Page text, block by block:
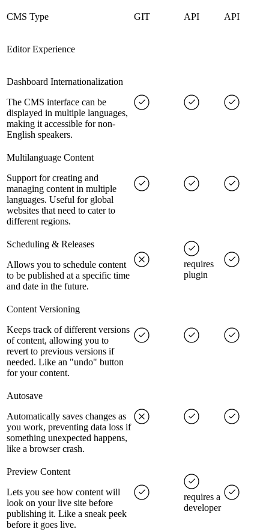
CMS Type GIT API API
Editor Experience
Dashboard Internationalization
The CMS interface can be
displayed in multiple languages,
making it accessible for non-
English speakers.
Multilanguage Content
Support for creating and
managing content in multiple
languages. Useful for global
websites that need to cater to
different regions.
Scheduling & Releases
Allows you to schedule content
to be published at a specific time
and date in the future.
requires
plugin
Content Versioning
Keeps track of different versions
of content, allowing you to
revert to previous versions if
needed. Like an "undo" button
for your content.
Autosave
Automatically saves changes as
you work, preventing data loss if
something unexpected happens,
like a browser crash.
Preview Content
Lets you see how content will
look on your live site before
publishing it. Like a sneak peek
before it goes live.
requires a
developer